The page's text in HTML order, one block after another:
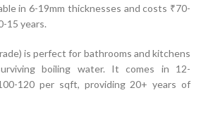
in 6-19mm thicknesses and costs ₹70-
15 years.
is perfect for bathrooms and kitchens
boiling water. It comes in 12-
120 per sqft, providing 20+ years of